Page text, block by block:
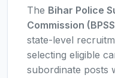
The Bihar Police
Commission
state-level
selecting eligible
subordinate posts